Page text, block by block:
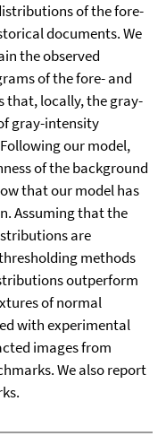
of the fore-
documents. We
the observed
of the fore- and
that, locally, the gray-
gray-intensity
our model,
of the background
that our model has
Assuming that the
are
methods
outperform
of normal
with experimental
images from
We also report